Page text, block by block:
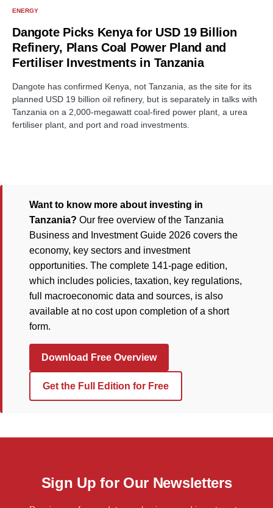
ENERGY
Dangote Picks Kenya for USD 19 Billion
Refinery, Plans Coal Power Pland and
Fertiliser Investments in Tanzania
Dangote has confirmed Kenya, not Tanzania, as the site for its
planned USD 19 billion oil refinery, but is separately in talks with
Tanzania on a 2,000-megawatt coal-fired power plant, a urea
fertiliser plant, and port and road investments.
Want to know more about investing in
Tanzania? Our free overview of the Tanzania
Business and Investment Guide 2026 covers the
economy, key sectors and investment
opportunities. The complete 141-page edition,
which includes policies, taxation, key regulations,
full macroeconomic data and sources, is also
available at no cost upon completion of a short
form.
Download Free Overview
Get the Full Edition for Free
Sign Up for Our Newsletters